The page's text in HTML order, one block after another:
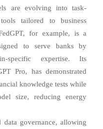
are evolving into task-
tailored to business
for example, is a
to serve banks by
specific expertise. Its
Pro, has demonstrated
knowledge tests while
size, reducing energy
data governance, allowing